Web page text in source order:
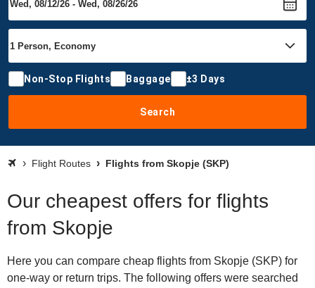
Non-Stop Flights Baggage ±3 Days
Search
Flight Routes Flights from Skopje (SKP)
Our cheapest offers for flights
from Skopje
Here you can compare cheap flights from Skopje (SKP) for
one-way or return trips. The following offers were searched